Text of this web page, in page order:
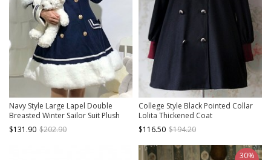
Navy Style Large Lapel Double
Breasted Winter Sailor Suit Plush
Hem School Lolita Long Sleeve Coat
$131.90 $202.90
College Style Black Pointed Collar
Lolita Thickened Coat
$116.50 $194.20
30%